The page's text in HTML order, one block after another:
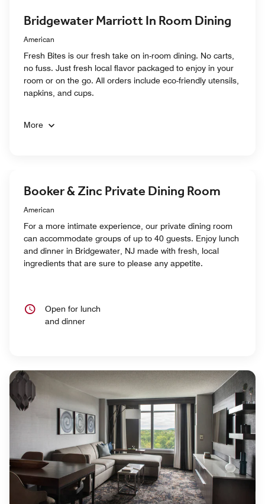
Bridgewater Marriott In Room Dining
American
Fresh Bites is our fresh take on in-room dining. No carts,
no fuss. Just fresh local flavor packaged to enjoy in your
room or on the go. All orders include eco-friendly utensils,
napkins, and cups.
More
Booker & Zinc Private Dining Room
American
For a more intimate experience, our private dining room
can accommodate groups of up to 40 guests. Enjoy lunch
and dinner in Bridgewater, NJ made with fresh, local
ingredients that are sure to please any appetite.
Open for lunch
and dinner